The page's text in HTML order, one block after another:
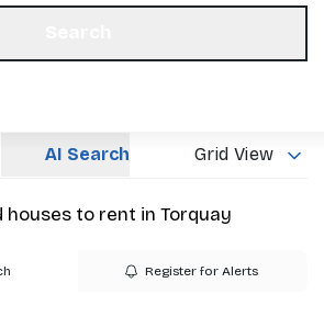
AI Search Grid View
houses to rent in Torquay
Register for Alerts